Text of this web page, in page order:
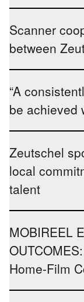
Scanner
between
“A
be achieved
Zeutschel
local
talent
MOBIREEL
Home-Film